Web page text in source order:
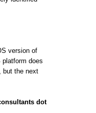
version of
does
but the next
dot